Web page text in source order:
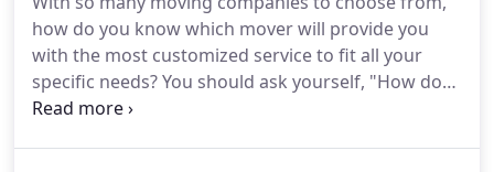
your items ourselves.If packing is done in an
organized manner, unpacking your items will be
quick and efficient.
how do you know which mover will provide you
with the most customized service to fit all your
specific needs?You should ask yourself, "How do
we select movers, and assure ourselves that we are